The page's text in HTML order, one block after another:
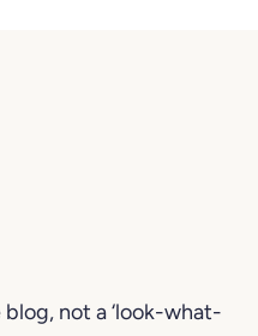
not a ‘look-what-